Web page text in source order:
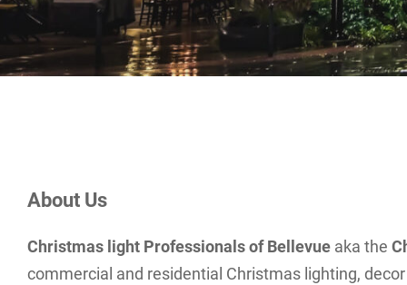
About Us
Christmas light Professionals of Bellevue aka the
commercial and residential Christmas lighting,